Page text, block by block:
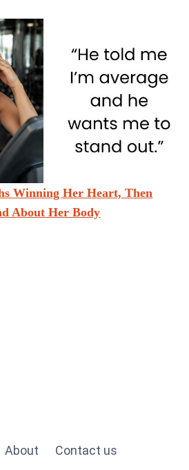
Winning Her Heart, Then
About Her Body
About Contact us